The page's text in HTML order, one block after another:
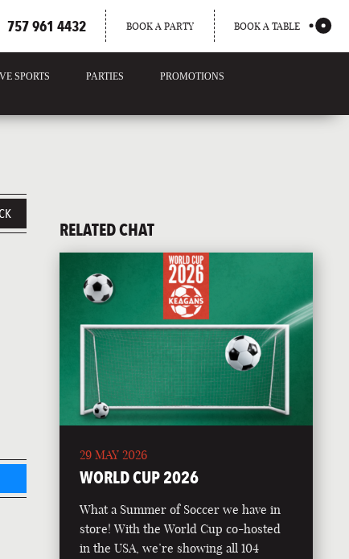
757 961 4432 BOOK A PARTY BOOK A TABLE
SPORTS PARTIES
PROMOTIONS
RELATED CHAT
29 MAY 2026
WORLD CUP 2026
What a Summer of Soccer we have in
store! With the World Cup co-hosted
in the USA, we’re showing all 104